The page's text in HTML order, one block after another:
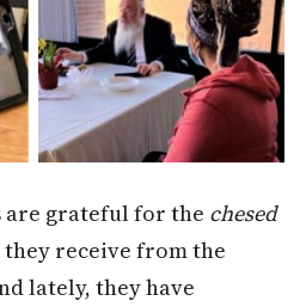
are grateful for the chesed
receive from the
lately, they have